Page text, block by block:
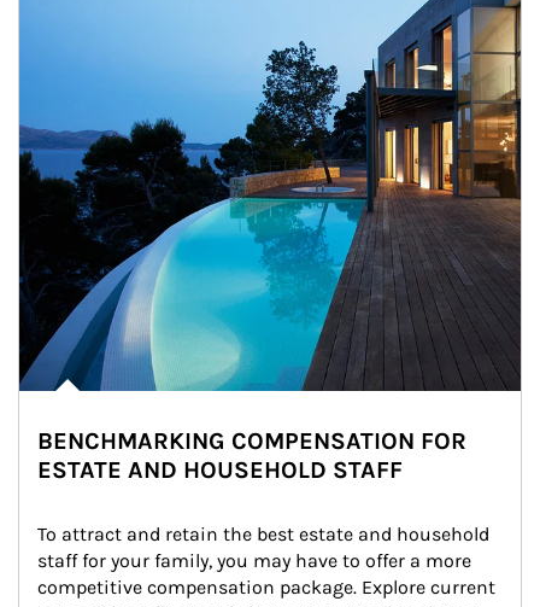
BENCHMARKING COMPENSATION FOR
ESTATE AND HOUSEHOLD STAFF
To attract and retain the best estate and household
staff for your family, you may have to offer a more
competitive compensation package. Explore current